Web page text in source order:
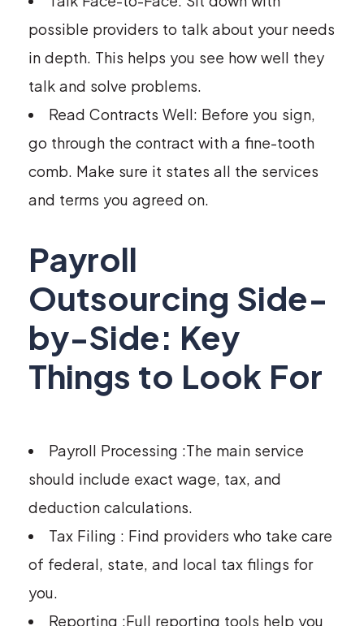
possible providers to talk about your needs
in depth. This helps you see how well they
talk and solve problems.
Read Contracts Well: Before you sign,
go through the contract with a fine-tooth
comb. Make sure it states all the services
and terms you agreed on.
Payroll
Outsourcing Side-
by-Side: Key
Things to Look For
Payroll Processing :The main service
should include exact wage, tax, and
deduction calculations.
Tax Filing : Find providers who take care
of federal, state, and local tax filings for
you.
Reporting :Full reporting tools help you